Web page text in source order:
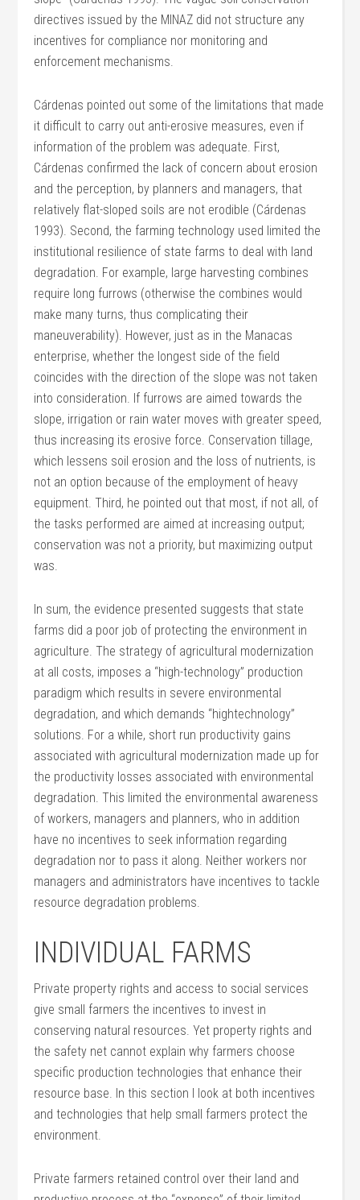
directives issued by the MINAZ did not structure any
incentives for compliance nor monitoring and
enforcement mechanisms.
Cárdenas pointed out some of the limitations that made
it difficult to carry out anti-erosive measures, even if
information of the problem was adequate. First,
Cárdenas confirmed the lack of concern about erosion
and the perception, by planners and managers, that
relatively flat-sloped soils are not erodible (Cárdenas
1993). Second, the farming technology used limited the
institutional resilience of state farms to deal with land
degradation. For example, large harvesting combines
require long furrows (otherwise the combines would
make many turns, thus complicating their
maneuverability). However, just as in the Manacas
enterprise, whether the longest side of the field
coincides with the direction of the slope was not taken
into consideration. If furrows are aimed towards the
slope, irrigation or rain water moves with greater speed,
thus increasing its erosive force. Conservation tillage,
which lessens soil erosion and the loss of nutrients, is
not an option because of the employment of heavy
equipment. Third, he pointed out that most, if not all, of
the tasks performed are aimed at increasing output;
conservation was not a priority, but maximizing output
was.
In sum, the evidence presented suggests that state
farms did a poor job of protecting the environment in
agriculture. The strategy of agricultural modernization
at all costs, imposes a “high-technology” production
paradigm which results in severe environmental
degradation, and which demands “hightechnology”
solutions. For a while, short run productivity gains
associated with agricultural modernization made up for
the productivity losses associated with environmental
degradation. This limited the environmental awareness
of workers, managers and planners, who in addition
have no incentives to seek information regarding
degradation nor to pass it along. Neither workers nor
managers and administrators have incentives to tackle
resource degradation problems.
INDIVIDUAL FARMS
Private property rights and access to social services
give small farmers the incentives to invest in
conserving natural resources. Yet property rights and
the safety net cannot explain why farmers choose
specific production technologies that enhance their
resource base. In this section I look at both incentives
and technologies that help small farmers protect the
environment.
Private farmers retained control over their land and